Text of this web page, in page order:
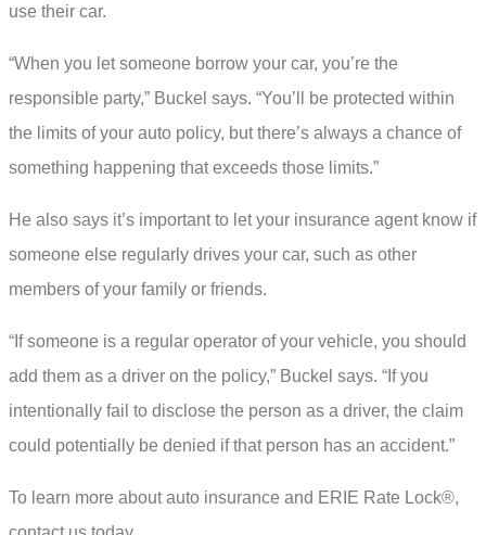
use their car.
“When you let someone borrow your car, you’re the
responsible party,” Buckel says. “You’ll be protected within
the limits of your auto policy, but there’s always a chance of
something happening that exceeds those limits.”
He also says it’s important to let your insurance agent know if
someone else regularly drives your car, such as other
members of your family or friends.
“If someone is a regular operator of your vehicle, you should
add them as a driver on the policy,” Buckel says. “If you
intentionally fail to disclose the person as a driver, the claim
could potentially be denied if that person has an accident.”
To learn more about auto insurance and ERIE Rate Lock®,